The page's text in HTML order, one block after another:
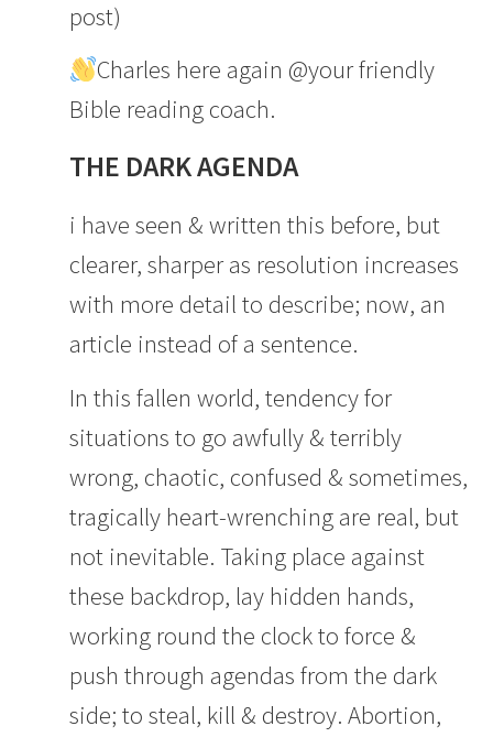
post)
Charles here again @your friendly
Bible reading coach.
THE DARK AGENDA
i have seen & written this before, but
clearer, sharper as resolution increases
with more detail to describe; now, an
article instead of a sentence.
In this fallen world, tendency for
situations to go awfully & terribly
wrong, chaotic, confused & sometimes,
tragically heart-wrenching are real, but
not inevitable. Taking place against
these backdrop, lay hidden hands,
working round the clock to force &
push through agendas from the dark
side; to steal, kill & destroy. Abortion,